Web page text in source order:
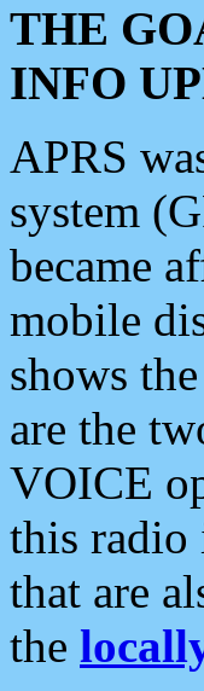
THE
INFO
APRS
system
became
mobile
shows
are the
VOICE
this radio
that are
the